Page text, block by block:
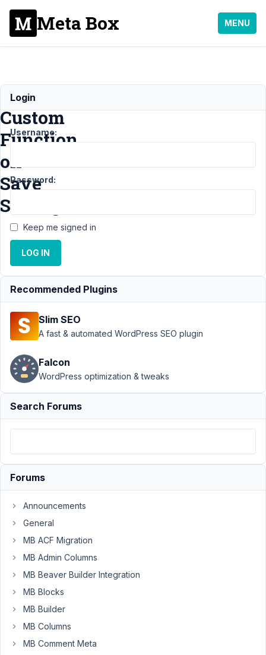
Meta Box MENU
Run
Custom
Function
on
Save
Setting
Support › MB
Settings Page
Custom Function
on Save
Setting
Resolved
Author
November
11:10 AM
Manoj
Participant
Hi,
run
my
custom
clicking
the
Save
button.
Login
Username:
Password:
Keep me signed in
LOG IN
Recommended Plugins
Slim SEO
A fast & automated WordPress SEO plugin
Falcon
WordPress optimization & tweaks
Search Forums
Forums
Announcements
General
MB ACF Migration
MB Admin Columns
MB Beaver Builder Integration
MB Blocks
MB Builder
MB Columns
MB Comment Meta